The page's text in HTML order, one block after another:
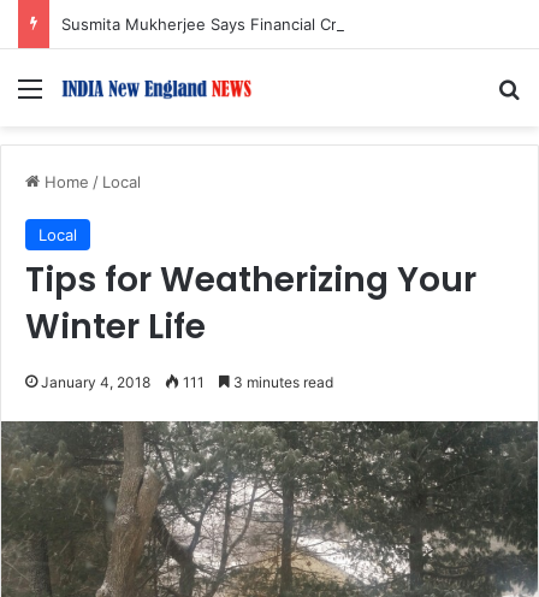
Menu
Home / Local
Local
Tips for Weatherizing Your
Winter Life
January 4, 2018 111 3 minutes read